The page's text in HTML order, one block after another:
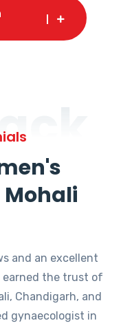
and an excellent
earned the trust of
Chandigarh, and
gynaecologist in